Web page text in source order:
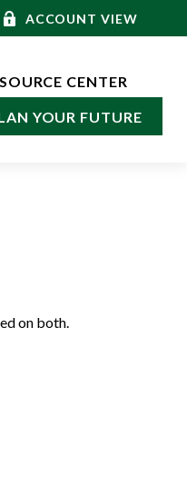
ACCOUNT VIEW
CENTER
YOUR FUTURE
on both.